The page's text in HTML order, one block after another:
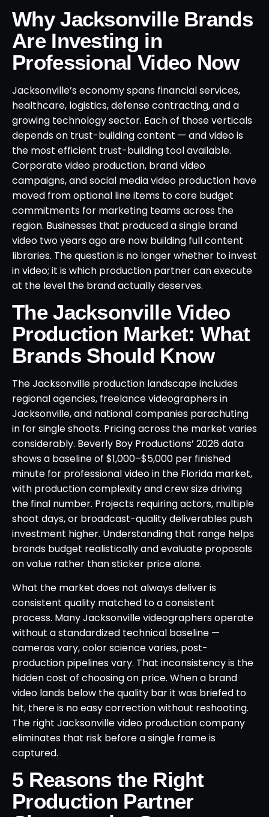
Why Jacksonville Brands
Are Investing in
Professional Video Now
Jacksonville’s economy spans financial services,
healthcare, logistics, defense contracting, and a
growing technology sector. Each of those verticals
depends on trust-building content — and video is
the most efficient trust-building tool available.
Corporate video production, brand video
campaigns, and social media video production have
moved from optional line items to core budget
commitments for marketing teams across the
region. Businesses that produced a single brand
video two years ago are now building full content
libraries. The question is no longer whether to invest
in video; it is which production partner can execute
at the level the brand actually deserves.
The Jacksonville Video
Production Market: What
Brands Should Know
The Jacksonville production landscape includes
regional agencies, freelance videographers in
Jacksonville, and national companies parachuting
in for single shoots. Pricing across the market varies
considerably. Beverly Boy Productions’ 2026 data
shows a baseline of $1,000–$5,000 per finished
minute for professional video in the Florida market,
with production complexity and crew size driving
the final number. Projects requiring actors, multiple
shoot days, or broadcast-quality deliverables push
investment higher. Understanding that range helps
brands budget realistically and evaluate proposals
on value rather than sticker price alone.
What the market does not always deliver is
consistent quality matched to a consistent
process. Many Jacksonville videographers operate
without a standardized technical baseline —
cameras vary, color science varies, post-
production pipelines vary. That inconsistency is the
hidden cost of choosing on price. When a brand
video lands below the quality bar it was briefed to
hit, there is no easy correction without reshooting.
The right Jacksonville video production company
eliminates that risk before a single frame is
captured.
5 Reasons the Right
Production Partner